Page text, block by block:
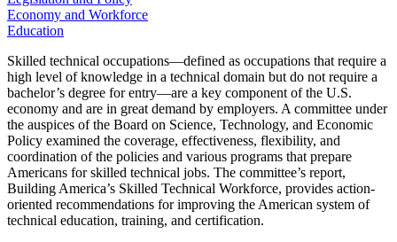
Economy and Workforce
Education
Skilled technical occupations—defined as occupations that require a
high level of knowledge in a technical domain but do not require a
bachelor’s degree for entry—are a key component of the U.S.
economy and are in great demand by employers. A committee under
the auspices of the Board on Science, Technology, and Economic
Policy examined the coverage, effectiveness, flexibility, and
coordination of the policies and various programs that prepare
Americans for skilled technical jobs. The committee’s report,
Building America’s Skilled Technical Workforce, provides action-
oriented recommendations for improving the American system of
technical education, training, and certification.